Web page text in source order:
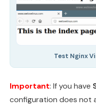
Test Nginx
Important: If you have
configuration does not